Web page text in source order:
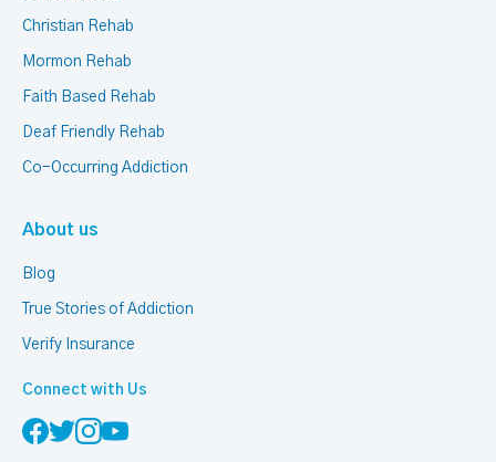
Christian Rehab
Mormon Rehab
Faith Based Rehab
Deaf Friendly Rehab
Co-Occurring Addiction
About us
Blog
True Stories of Addiction
Verify Insurance
Connect with Us